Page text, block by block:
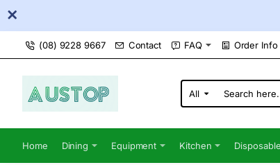
(08) 9228 9667 Contact FAQ Order Info
All
Search
here...
Home Dining Equipment Kitchen